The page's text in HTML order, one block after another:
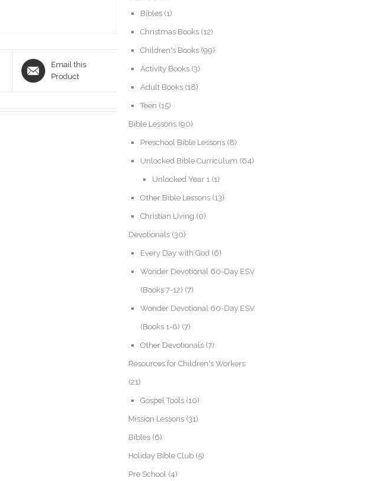
Email this
Product
Bibles (1)
Christmas Books (12)
Children's Books (99)
Activity Books (3)
Adult Books (18)
Teen (15)
Bible Lessons (90)
Preschool Bible Lessons (8)
Unlocked Bible Curriculum (64)
Unlocked Year 1 (1)
Other Bible Lessons (13)
Christian Living (0)
Devotionals (30)
Every Day with God (6)
Wonder Devotional 60-Day ESV
(Books 7-12) (7)
Wonder Devotional 60-Day ESV
(Books 1-6) (7)
Other Devotionals (7)
Resources for Children's Workers
(21)
Gospel Tools (10)
Mission Lessons (31)
Bibles (6)
Holiday Bible Club (5)
Pre School (4)